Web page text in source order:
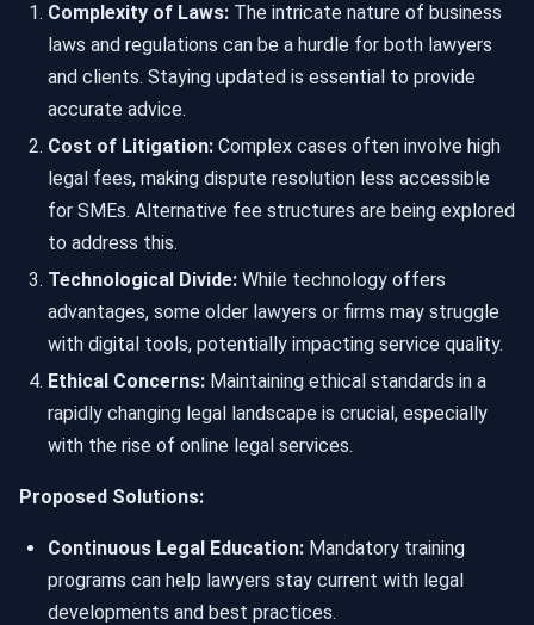
Complexity of Laws: The intricate nature of business
laws and regulations can be a hurdle for both lawyers
and clients. Staying updated is essential to provide
accurate advice.
Cost of Litigation: Complex cases often involve high
legal fees, making dispute resolution less accessible
for SMEs. Alternative fee structures are being explored
to address this.
Technological Divide: While technology offers
advantages, some older lawyers or firms may struggle
with digital tools, potentially impacting service quality.
Ethical Concerns: Maintaining ethical standards in a
rapidly changing legal landscape is crucial, especially
with the rise of online legal services.
Proposed Solutions:
Continuous Legal Education: Mandatory training
programs can help lawyers stay current with legal
developments and best practices.